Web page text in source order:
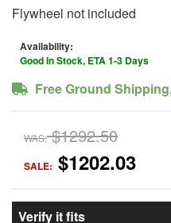
Flywheel not included
Availability:
Good In Stock, ETA 1-3 Days
Free Ground
WAS: $1292.50
SALE: $1202.03
Verify it fits